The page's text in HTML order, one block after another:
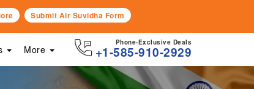
Submit Air Suvidha Form
Phone-Exclusive Deals
+1-585-910-2929
More